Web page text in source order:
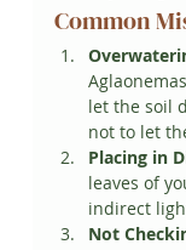
Common
let the soil
not to let
Placing in
leaves of
indirect
Not